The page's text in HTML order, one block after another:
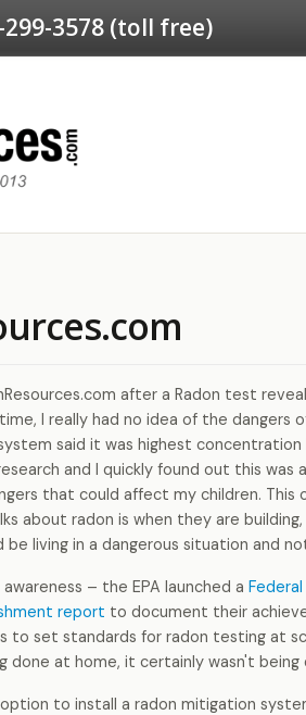
299-3578 (toll free)
after a Radon test
I really had no idea of the dangers
said it was highest concentration
and I quickly found out this was
that could affect my children. This
about radon is when they are building,
living in a dangerous situation and
– the EPA launched a
report to document their
to set standards for radon testing at
done at home, it certainly wasn't
to install a radon mitigation